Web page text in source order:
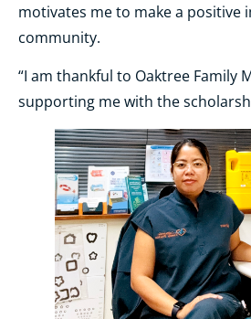
motivates me to make a positive
community.
“I am thankful to Oaktree Family
supporting me with the